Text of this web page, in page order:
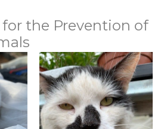
for the Prevention of